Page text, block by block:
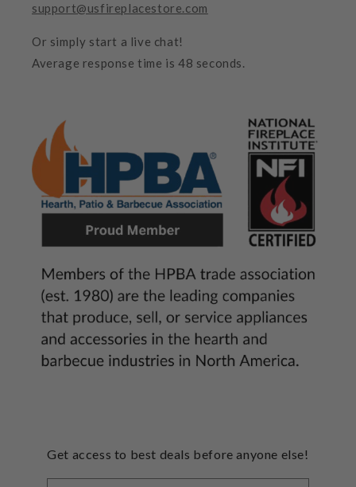
support@usfireplacestore.com
Or simply start a live chat!
Average response time is 48 seconds.
Get access to best deals before anyone else!